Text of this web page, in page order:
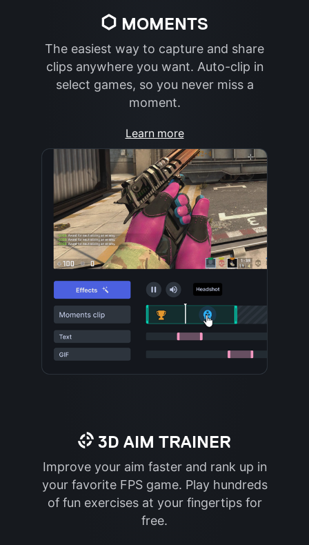
MOMENTS
The easiest way to capture and share
clips anywhere you want. Auto-clip in
select games, so you never miss a
moment.
Learn more
3D AIM TRAINER
Improve your aim faster and rank up in
your favorite FPS game. Play hundreds
of fun exercises at your fingertips for
free.